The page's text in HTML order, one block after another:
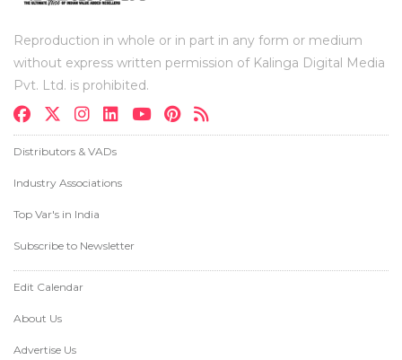
Reproduction in whole or in part in any form or medium
without express written permission of Kalinga Digital Media
Pvt. Ltd. is prohibited.
Distributors & VADs
Industry Associations
Top Var's in India
Subscribe to Newsletter
Edit Calendar
About Us
Advertise Us